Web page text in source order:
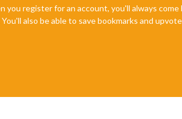
register for an account, you'll always
also be able to save bookmarks and